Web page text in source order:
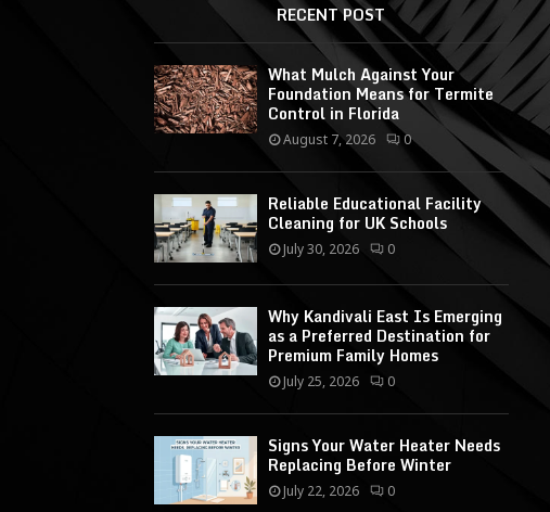
RECENT POST
What Mulch Against Your
Foundation Means for Termite
Control in Florida
August 7, 2026 0
Reliable Educational Facility
Cleaning for UK Schools
July 30, 2026 0
Why Kandivali East Is Emerging
as a Preferred Destination for
Premium Family Homes
July 25, 2026 0
Signs Your Water Heater Needs
Replacing Before Winter
July 22, 2026 0